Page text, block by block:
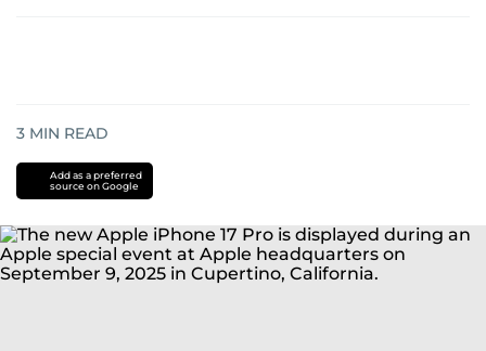
3 MIN READ
Add as a preferred
source on Google